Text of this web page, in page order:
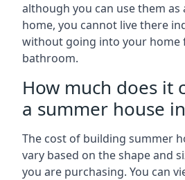
although you can use them
home, you cannot live there
without going into your home
bathroom.
How much does it
a summer house
The cost of building summer
vary based on the shape and
you are purchasing. You can